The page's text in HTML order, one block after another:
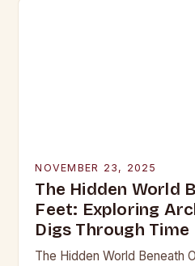
NOVEMBER 23, 2025
The Hidden World
Feet: Exploring
Digs Through Time
The Hidden World Beneath